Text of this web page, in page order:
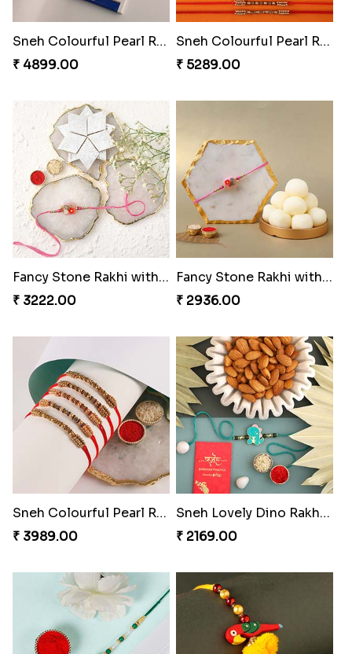
Sneh Colourful Pearl Rakhi Set with Lindt Bar
₹ 4899.00
Sneh Colourful Pearl Rakhi Set with Rasgulla Tin
₹ 5289.00
Fancy Stone Rakhi with 250 Grams Kaju Katli
₹ 3222.00
Fancy Stone Rakhi with 1 Kg Rasgulla Tin
₹ 2936.00
Sneh Colourful Pearl Rakhi Set to Dubai
₹ 3989.00
Sneh Lovely Dino Rakhi with 250 Grams Almonds
₹ 2169.00